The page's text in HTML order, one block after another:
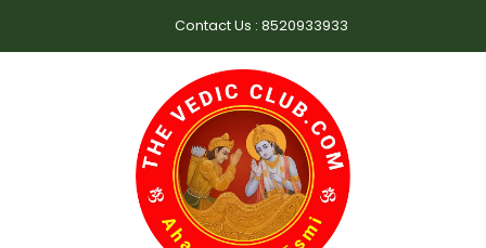
Contact Us : 8520933933